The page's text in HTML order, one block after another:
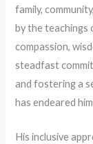
family,
by the teachings
compassion,
steadfast
and fostering a
has endeared
His inclusive